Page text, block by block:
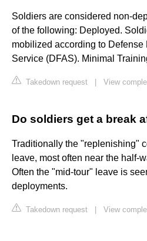
Soldiers are considered non-
of the following: Deployed.
mobilized according to Defense
Service (DFAS). Minimal
Takedown request View
Do soldiers get a break
Traditionally the "replenishing"
leave, most often near the half-
Often the "mid-tour" leave is
deployments.
Takedown request View